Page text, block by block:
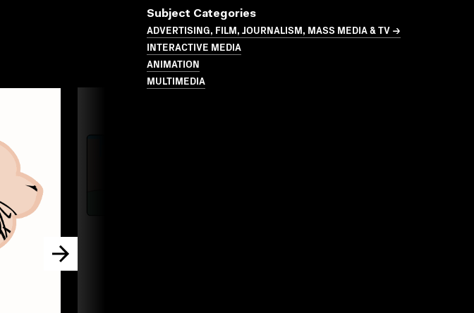
Subject Categories
ADVERTISING, FILM, JOURNALISM, MASS MEDIA & TV →
INTERACTIVE MEDIA
ANIMATION
MULTIMEDIA